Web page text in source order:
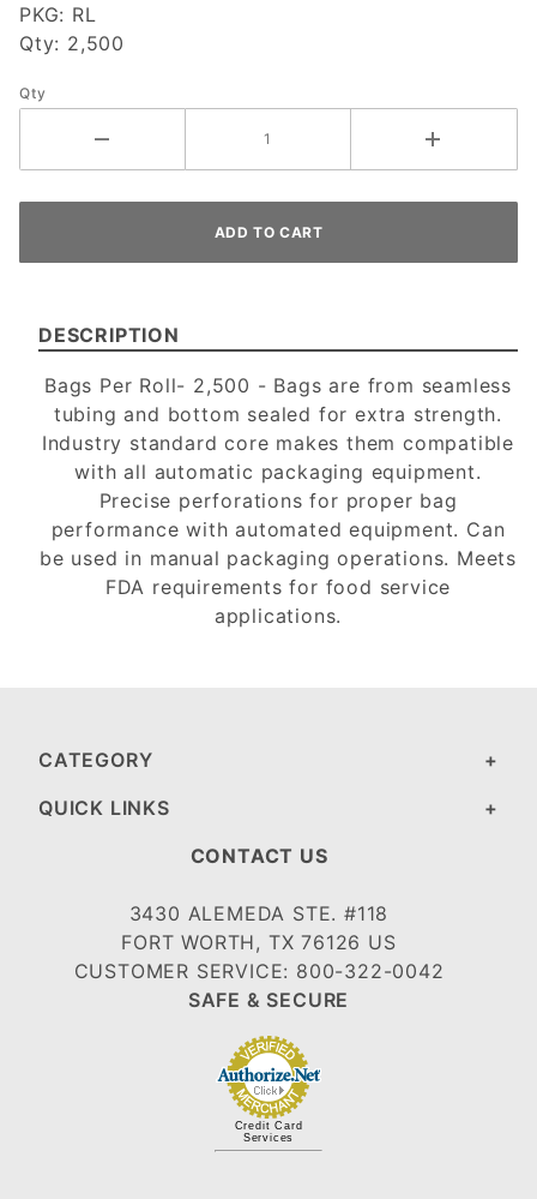
PKG: RL
Qty: 2,500
Qty
DESCRIPTION
Bags Per Roll- 2,500 - Bags are from seamless
tubing and bottom sealed for extra strength.
Industry standard core makes them compatible
with all automatic packaging equipment.
Precise perforations for proper bag
performance with automated equipment. Can
be used in manual packaging operations. Meets
FDA requirements for food service
applications.
CATEGORY
QUICK LINKS
CONTACT US
3430 ALEMEDA STE. #118
FORT WORTH, TX 76126 US
CUSTOMER SERVICE: 800-322-0042
SAFE & SECURE
Credit Card
Services